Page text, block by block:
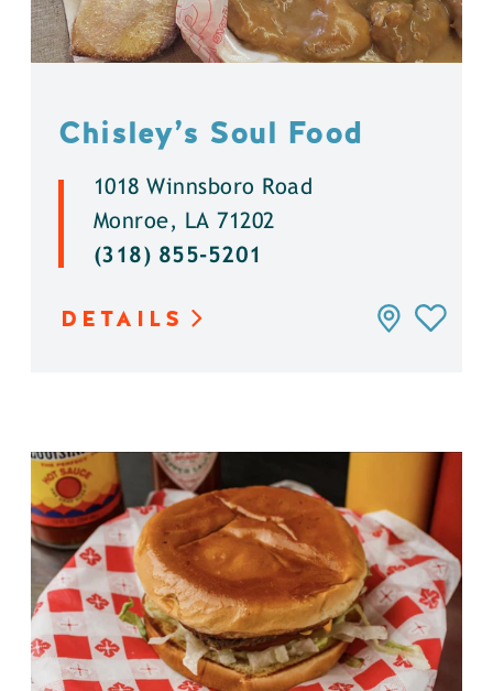
Chisley’s Soul Food
1018 Winnsboro Road
Monroe, LA 71202
(318) 855-5201
DETAILS